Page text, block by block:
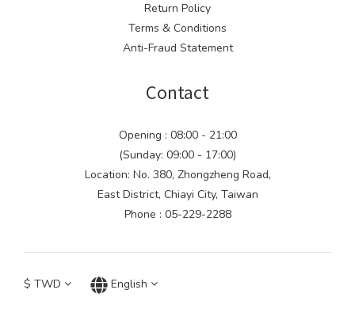
Return Policy
Terms & Conditions
Anti-Fraud Statement
Contact
Opening : 08:00 - 21:00
(Sunday: 09:00 - 17:00)
Location: No. 380, Zhongzheng Road,
East District, Chiayi City, Taiwan
Phone : 05-229-2288
$ TWD English